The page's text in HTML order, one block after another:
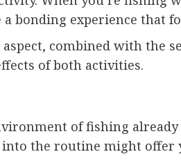
a bonding experience that
combined with the
of both activities.
of fishing
the routine might offer